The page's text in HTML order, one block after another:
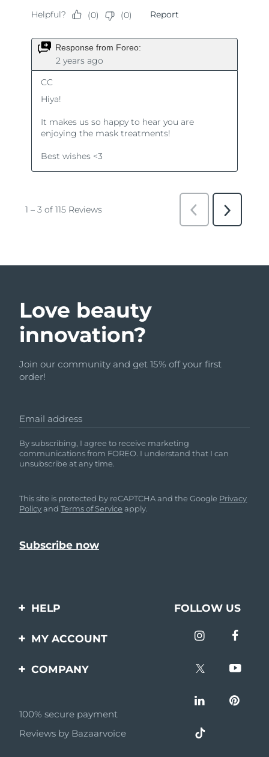
Love beauty
innovation?
Join our community and get 15% off your first
order!
Email address
By subscribing, I agree to receive marketing
communications from FOREO. I understand that I can
unsubscribe at any time.
This site is protected by reCAPTCHA and the Google Privacy
PolicyandTerms of Service apply.
HELP
Contact us
questions
Battery information
FOLLOW US
MY ACCOUNT
Product registration
COMPANY
Affiliate program
AI & Affiliate News
100% secure payment
Reviews by Bazaarvoice